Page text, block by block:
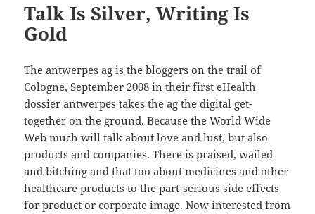
Talk Is Silver, Writing Is
Gold
The antwerpes ag is the bloggers on the trail of
Cologne, September 2008 in their first eHealth
dossier antwerpes takes the ag the digital get-
together on the ground. Because the World Wide
Web much will talk about love and lust, but also
products and companies. There is praised, wailed
and bitching and that too about medicines and other
healthcare products to the part-serious side effects
for product or corporate image. Now interested from